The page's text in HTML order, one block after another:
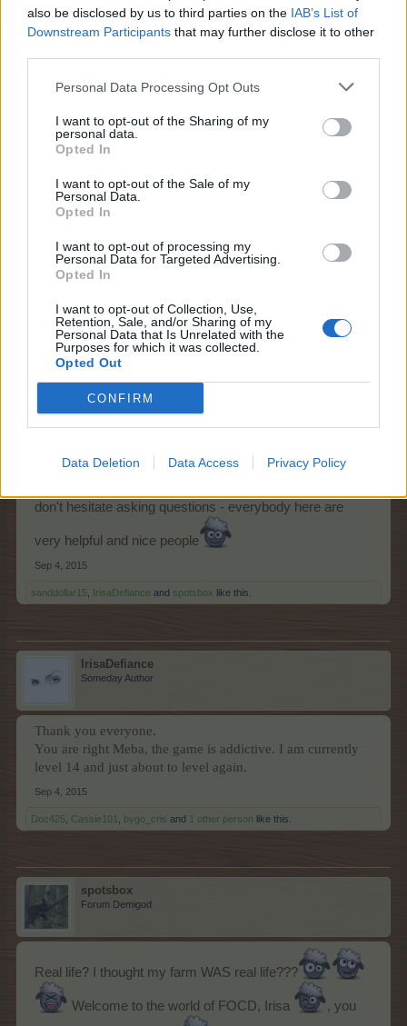
also be disclosed by us to third parties on the IAB’s List of
Downstream Participants that may further disclose it to other
Personal Data Processing Opt Outs
I want to opt-out of the Sharing of my
personal data.
Opted In
I want to opt-out of the Sale of my
Personal Data.
Opted In
I want to opt-out of processing my
Personal Data for Targeted Advertising.
Opted In
I want to opt-out of Collection, Use,
Retention, Sale, and/or Sharing of my
Personal Data that Is Unrelated with the
Purposes for which it was collected.
Opted Out
CONFIRM
Data Deletion Data Access Privacy Policy
all had them, and higher level farmers aren't immune
of an event, I would offer one piece of advice - don't get
too wrapped up about finishing events right away, it will
steal all the enjoyment from the game. Instead
concentrate on learning and growing, and do what you
can/want to do during events, without feeling lesser if you
don't finish. That being said, welcome to our farming
community, I hope you love it as much as we do!
Sep 4, 2015
meba091
Forum Veteran
Welcome to the game and the forum Irisa
don't hesitate asking questions - everybody here are
very helpful and nice people
Sep 4, 2015
sanddollar15 IrisaDefiance and spotsbox like this.
IrisaDefiance
Someday Author
Thank you everyone.
You are right Meba, the game is addictive. I am currently
level 14 and just about to level again.
Sep 4, 2015
Doc425 Cassie101 bygo_cris and 1 other person like this.
spotsbox
Forum Demigod
Real life? I thought my farm WAS real life???
Welcome to the world of FOCD, Irisa , you